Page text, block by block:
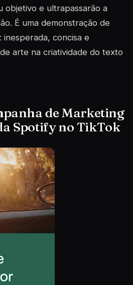
objetivo e ultrapassarão a
É uma demonstração de
inesperada, concisa e
arte na criatividade do texto
de Marketing
Spotify no TikTok